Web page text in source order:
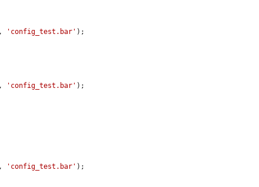
, 'config_test.bar' );
, 'config_test.bar' );
, 'config_test.bar' );